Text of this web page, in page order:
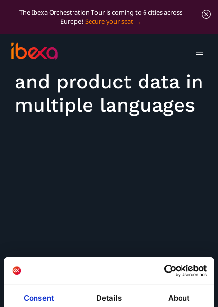
Consent Details About
The Ibexa Orchestration Tour is coming to 6 cities across
Europe! Secure your seat
Manage content
and product data in
multiple languages